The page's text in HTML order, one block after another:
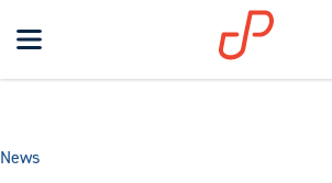
Toggle
navigation
Search
News